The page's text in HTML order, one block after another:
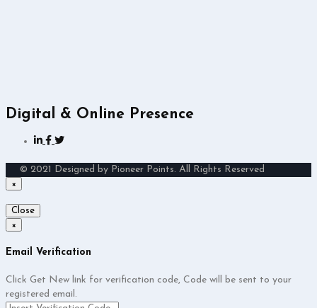
Digital & Online Presence
© 2021 Designed by Pioneer Points. All Rights Reserved
×
Close
×
Email Verification
Click Get New link for verification code, Code will be sent to your
registered email.